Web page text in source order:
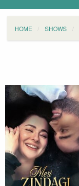
HOME SHOWS